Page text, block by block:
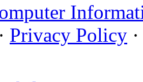
Privacy Policy ·